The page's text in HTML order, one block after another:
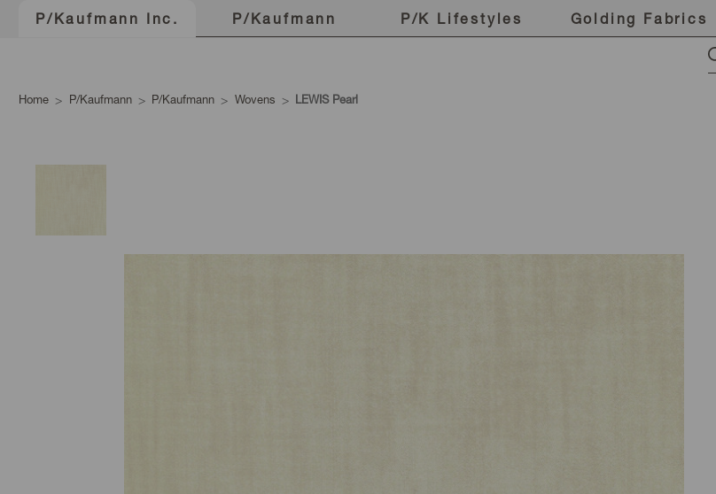
P/Kaufmann Inc. P/Kaufmann P/K Lifestyles Golding Fabrics
Home P/Kaufmann P/Kaufmann Wovens LEWIS Pearl